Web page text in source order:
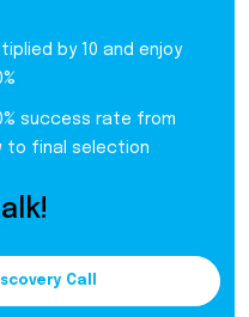
by 10 and enjoy
success rate from
to final selection
Call